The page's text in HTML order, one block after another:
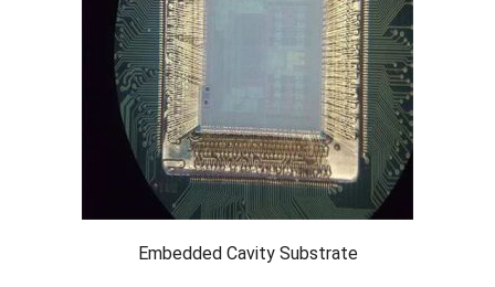
Embedded Cavity Substrate